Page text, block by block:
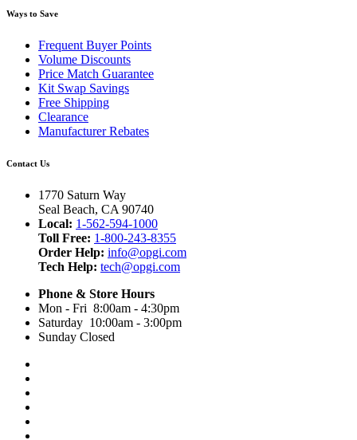
Ways to Save
Frequent Buyer Points
Volume Discounts
Price Match Guarantee
Kit Swap Savings
Free Shipping
Clearance
Manufacturer Rebates
Contact Us
1770 Saturn Way
Seal Beach, CA 90740
Local: 1-562-594-1000
Toll Free: 1-800-243-8355
Order Help: info@opgi.com
Tech Help: tech@opgi.com
Phone & Store Hours
Mon - Fri 8:00am - 4:30pm
Saturday 10:00am - 3:00pm
Sunday Closed